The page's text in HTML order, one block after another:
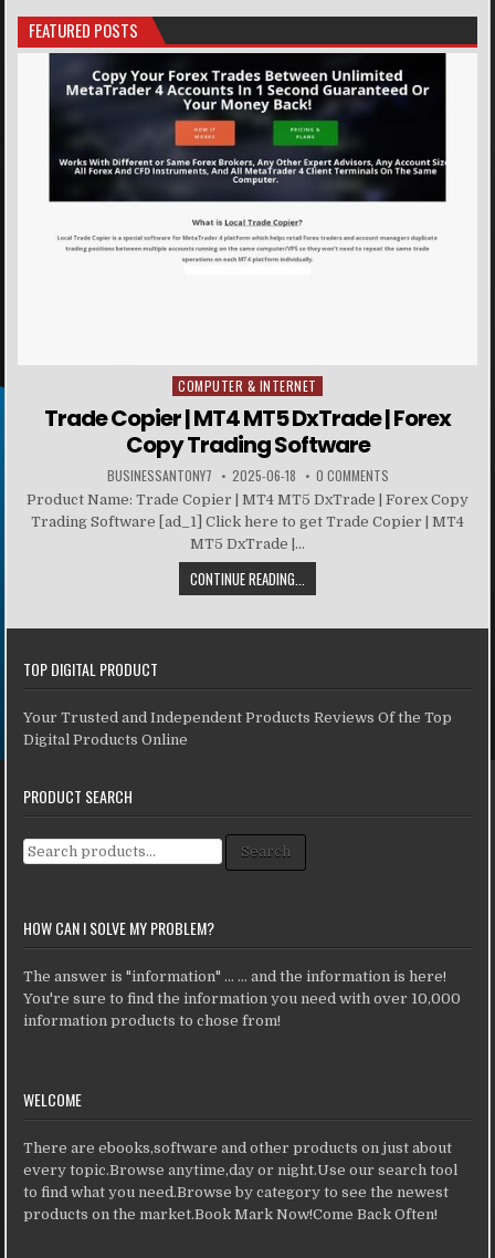
FEATURED POSTS
Posted in
COMPUTER & INTERNET
Trade Copier | MT4 MT5 DxTrade | Forex
Copy Trading Software
BUSINESSANTONY7 2025-06-18 0 COMMENTS
Product Name: Trade Copier | MT4 MT5 DxTrade | Forex Copy
Trading Software [ad_1] Click here to get Trade Copier | MT4
MT5 DxTrade |...
CONTINUE READING...
TOP DIGITAL PRODUCT
Your Trusted and Independent Products Reviews Of the Top
Digital Products Online
PRODUCT SEARCH
Search for: Search
HOW CAN I SOLVE MY PROBLEM?
The answer is "information" ... ... and the information is here!
You're sure to find the information you need with over 10,000
information products to chose from!
WELCOME
There are ebooks,software and other products on just about
every topic.Browse anytime,day or night.Use our search tool
to find what you need.Browse by category to see the newest
products on the market.Book Mark Now!Come Back Often!